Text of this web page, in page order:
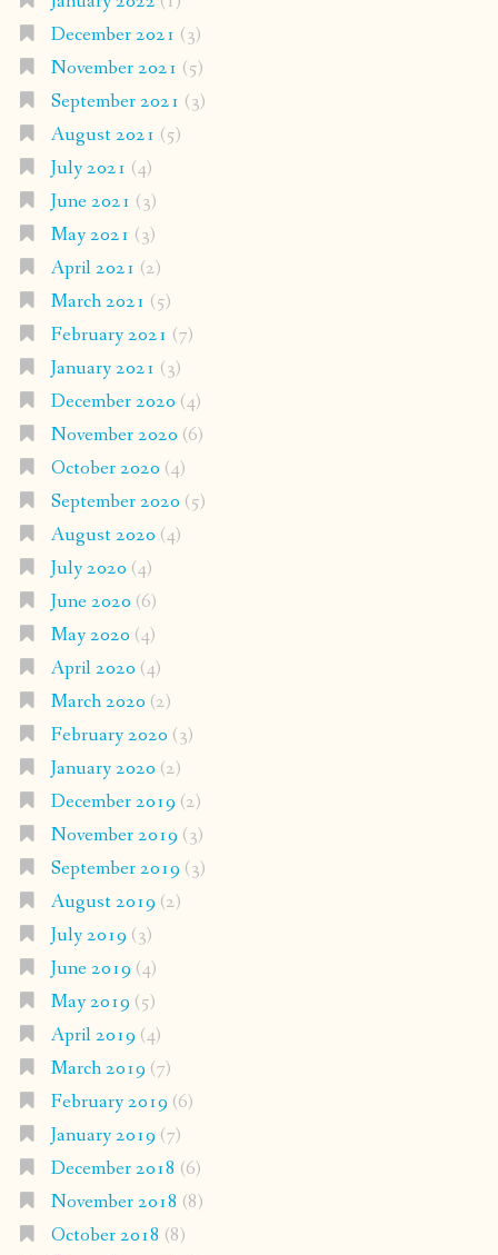
December 2021 (3)
November 2021 (5)
September 2021 (3)
August 2021 (5)
July 2021 (4)
June 2021 (3)
May 2021 (3)
April 2021 (2)
March 2021 (5)
February 2021 (7)
January 2021 (3)
December 2020 (4)
November 2020 (6)
October 2020 (4)
September 2020 (5)
August 2020 (4)
July 2020 (4)
June 2020 (6)
May 2020 (4)
April 2020 (4)
March 2020 (2)
February 2020 (3)
January 2020 (2)
December 2019 (2)
November 2019 (3)
September 2019 (3)
August 2019 (2)
July 2019 (3)
June 2019 (4)
May 2019 (5)
April 2019 (4)
March 2019 (7)
February 2019 (6)
January 2019 (7)
December 2018 (6)
November 2018 (8)
October 2018 (8)